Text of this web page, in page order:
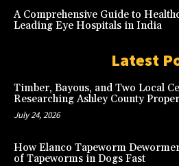
A Comprehensive Guide to
Leading Eye Hospitals in India
Latest
Timber, Bayous, and Two Local
Researching Ashley County
July 24, 2026
How Elanco Tapeworm
of Tapeworms in Dogs Fast